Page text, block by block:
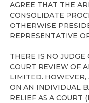
AGREE THAT THE
CONSOLIDATE
OTHERWISE
REPRESENTATIVE
THERE IS NO JUDGE
COURT REVIEW OF
LIMITED. HOWEVER,
ON AN INDIVIDUAL
RELIEF AS A COURT